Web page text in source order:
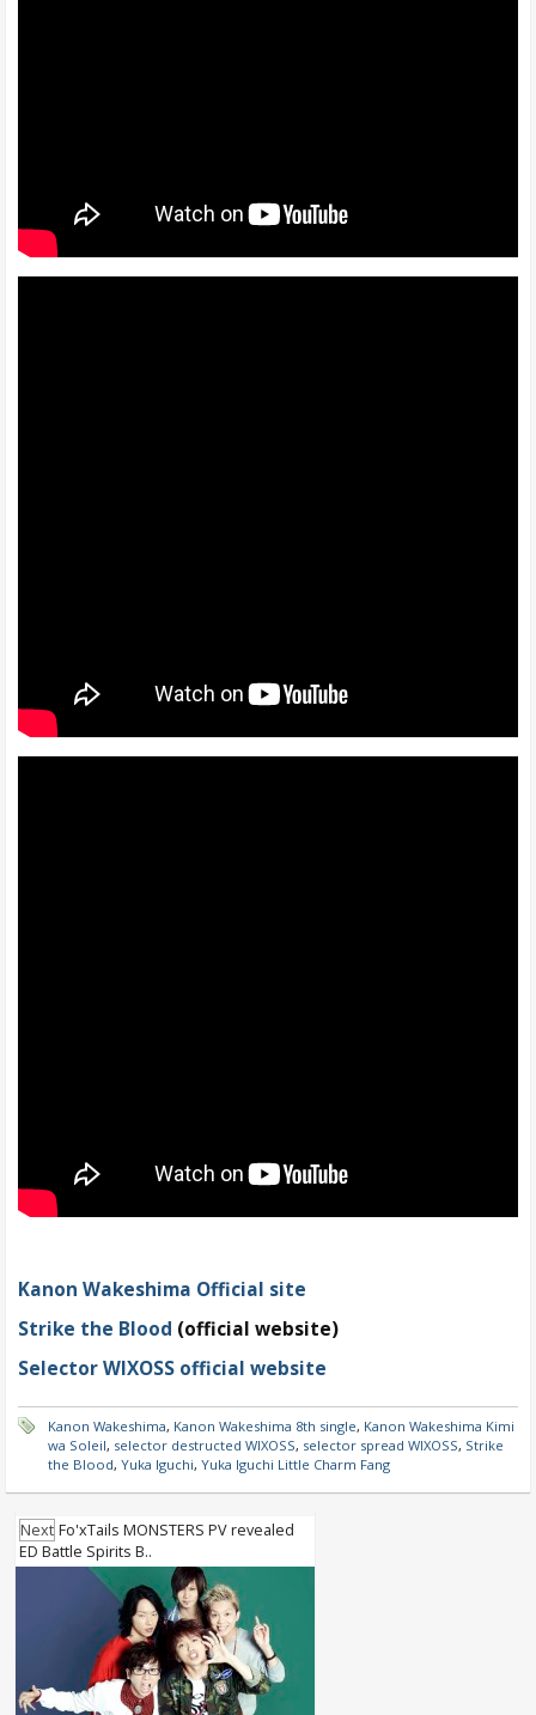
Kanon Wakeshima Official site
Strike the Blood (official website)
Selector WIXOSS official website
Kanon Wakeshima, Kanon Wakeshima 8th single, Kanon Wakeshima Kimi
wa Soleil, selector destructed WIXOSS, selector spread WIXOSS, Strike
the Blood, Yuka Iguchi, Yuka Iguchi Little Charm Fang
Next Fo'xTails MONSTERS PV revealed
ED Battle Spirits B..